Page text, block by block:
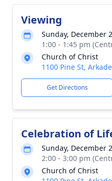
Viewing
Sunday, December
1:00 - 1:45 pm
Church of Christ
1100 Pine St,
Get Directions
Celebration of
Sunday, December
2:00 - 3:00 pm
Church of Christ